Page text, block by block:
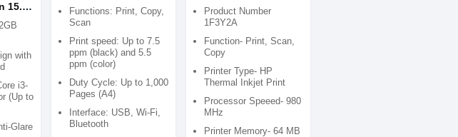
15.6
with
i3-
(Up to
Glare
in-One Printer
Functions: Print, Copy,
Scan
Print speed: Up to 7.5
ppm (black) and 5.5
ppm (color)
Duty Cycle: Up to 1,000
Pages (A4)
Interface: USB, Wi-Fi,
Bluetooth
Printer
Product Number
1F3Y2A
Function- Print, Scan,
Copy
Printer Type- HP
Thermal Inkjet Print
Processor Speeed- 980
MHz
Printer Memory- 64 MB